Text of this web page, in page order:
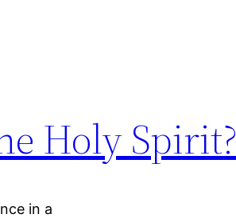
Holy Spirit?
in a